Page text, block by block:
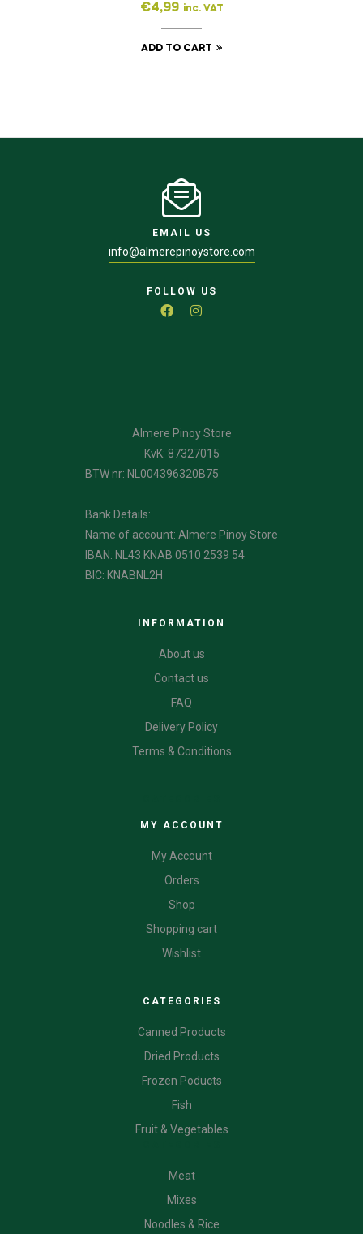
€4,99 inc. VAT
ADD TO CART
EMAIL US
info@almerepinoystore.com
FOLLOW US
Almere Pinoy Store
KvK: 87327015
BTW nr: NL004396320B75
Bank Details:
Name of account: Almere Pinoy Store
IBAN: NL43 KNAB 0510 2539 54
BIC: KNABNL2H
INFORMATION
About us
Contact us
FAQ
Delivery Policy
Terms & Conditions
MY ACCOUNT
My Account
Orders
Shop
Shopping cart
Wishlist
CATEGORIES
Canned Products
Dried Products
Frozen Poducts
Fish
Fruit & Vegetables
Meat
Mixes
Noodles & Rice